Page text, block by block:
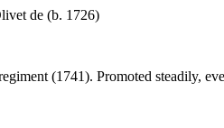
de (b. 1726)
(1741). Promoted steadily,